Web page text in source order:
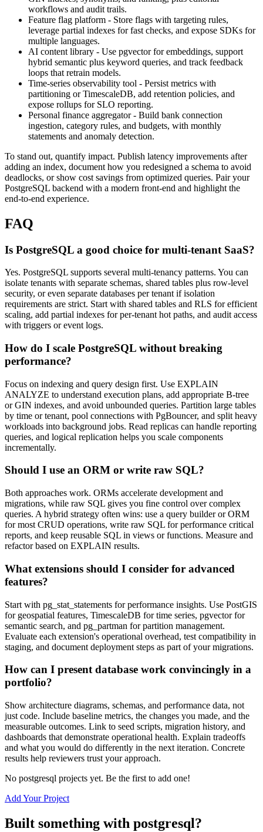
workflows and audit trails.
Feature flag platform - Store flags with targeting rules,
leverage partial indexes for fast checks, and expose SDKs for
multiple languages.
AI content library - Use pgvector for embeddings, support
hybrid semantic plus keyword queries, and track feedback
loops that retrain models.
Time-series observability tool - Persist metrics with
partitioning or TimescaleDB, add retention policies, and
expose rollups for SLO reporting.
Personal finance aggregator - Build bank connection
ingestion, category rules, and budgets, with monthly
statements and anomaly detection.
To stand out, quantify impact. Publish latency improvements after
adding an index, document how you redesigned a schema to avoid
deadlocks, or show cost savings from optimized queries. Pair your
PostgreSQL backend with a modern front-end and highlight the
end-to-end experience.
FAQ
Is PostgreSQL a good choice for multi-tenant SaaS?
Yes. PostgreSQL supports several multi-tenancy patterns. You can
isolate tenants with separate schemas, shared tables plus row-level
security, or even separate databases per tenant if isolation
requirements are strict. Start with shared tables and RLS for efficient
scaling, add partial indexes for per-tenant hot paths, and audit access
with triggers or event logs.
How do I scale PostgreSQL without breaking
performance?
Focus on indexing and query design first. Use EXPLAIN
ANALYZE to understand execution plans, add appropriate B-tree
or GIN indexes, and avoid unbounded queries. Partition large tables
by time or tenant, pool connections with PgBouncer, and split heavy
workloads into background jobs. Read replicas can handle reporting
queries, and logical replication helps you scale components
incrementally.
Should I use an ORM or write raw SQL?
Both approaches work. ORMs accelerate development and
migrations, while raw SQL gives you fine control over complex
queries. A hybrid strategy often wins: use a query builder or ORM
for most CRUD operations, write raw SQL for performance critical
reports, and keep reusable SQL in views or functions. Measure and
refactor based on EXPLAIN results.
What extensions should I consider for advanced
features?
Start with pg_stat_statements for performance insights. Use PostGIS
for geospatial features, TimescaleDB for time series, pgvector for
semantic search, and pg_partman for partition management.
Evaluate each extension's operational overhead, test compatibility in
staging, and document deployment steps as part of your migrations.
How can I present database work convincingly in a
portfolio?
Show architecture diagrams, schemas, and performance data, not
just code. Include baseline metrics, the changes you made, and the
measurable outcomes. Link to seed scripts, migration history, and
dashboards that demonstrate operational health. Explain tradeoffs
and what you would do differently in the next iteration. Concrete
results help reviewers trust your approach.
No postgresql projects yet. Be the first to add one!
Add Your Project
Built something with postgresql?